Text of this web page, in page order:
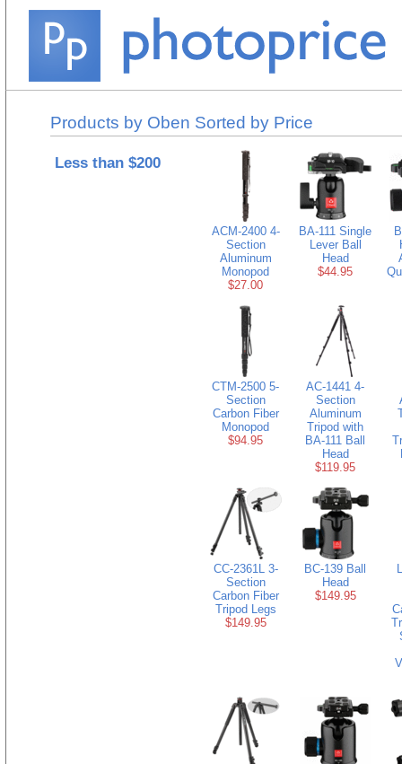
Products by Oben Sorted by Price
Less than $200
ACM-2400 4-
Section
Aluminum
Monopod
$27.00
BA-111 Single
Lever Ball
Head
$44.95
CTM-2500 5-
Section
Carbon Fiber
Monopod
$94.95
AC-1441 4-
Section
Aluminum
Tripod with
BA-111 Ball
Head
$119.95
CC-2361L 3-
Section
Carbon Fiber
Tripod Legs
$149.95
BC-139 Ball
Head
$149.95